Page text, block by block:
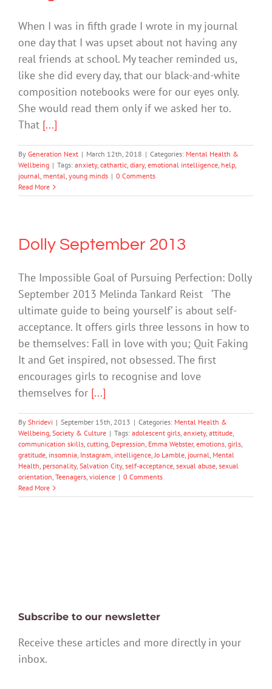
When I was in fifth grade I wrote in my journal
one day that I was upset about not having any
real friends at school. My teacher reminded us,
like she did every day, that our black-and-white
composition notebooks were for our eyes only.
She would read them only if we asked her to.
That [...]
By Generation Next | March 12th, 2018 | Categories: Mental Health &
Wellbeing | Tags: anxiety, cathartic, diary, emotional intelligence, help,
journal, mental, young minds | 0 Comments
Read More
Dolly September 2013
The Impossible Goal of Pursuing Perfection: Dolly
September 2013 Melinda Tankard Reist ‘The
ultimate guide to being yourself’ is about self-
acceptance. It offers girls three lessons in how to
be themselves: Fall in love with you; Quit Faking
It and Get inspired, not obsessed. The first
encourages girls to recognise and love
themselves for [...]
By Shridevi | September 15th, 2013 | Categories: Mental Health &
Wellbeing, Society & Culture | Tags: adolescent girls, anxiety, attitude,
communication skills, cutting, Depression, Emma Webster, emotions, girls,
gratitude, insomnia, Instagram, intelligence,Jo Lamble, journal, Mental
Health, personality, Salvation City, self-acceptance, sexual abuse, sexual
orientation, Teenagers, violence | 0 Comments
Read More
Subscribe to our newsletter
Receive these articles and more directly in your
inbox.